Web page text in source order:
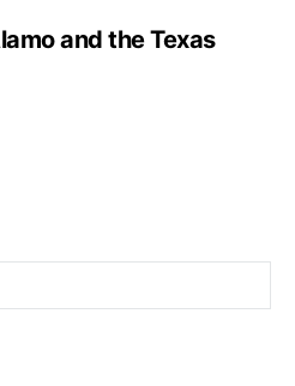
and the Texas